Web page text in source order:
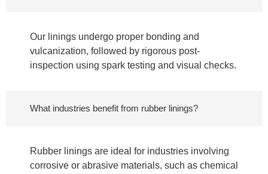
Our linings undergo proper bonding and
vulcanization, followed by rigorous post-
inspection using spark testing and visual checks.
What industries benefit from rubber linings?
Rubber linings are ideal for industries involving
corrosive or abrasive materials, such as chemical